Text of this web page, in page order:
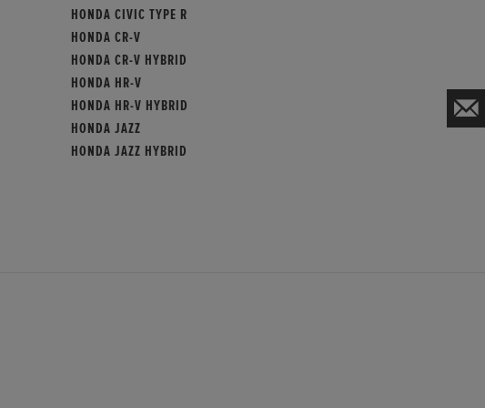
HONDA CIVIC TYPE R
HONDA CR-V
HONDA CR-V HYBRID
HONDA HR-V
HONDA HR-V HYBRID
HONDA JAZZ
HONDA JAZZ HYBRID